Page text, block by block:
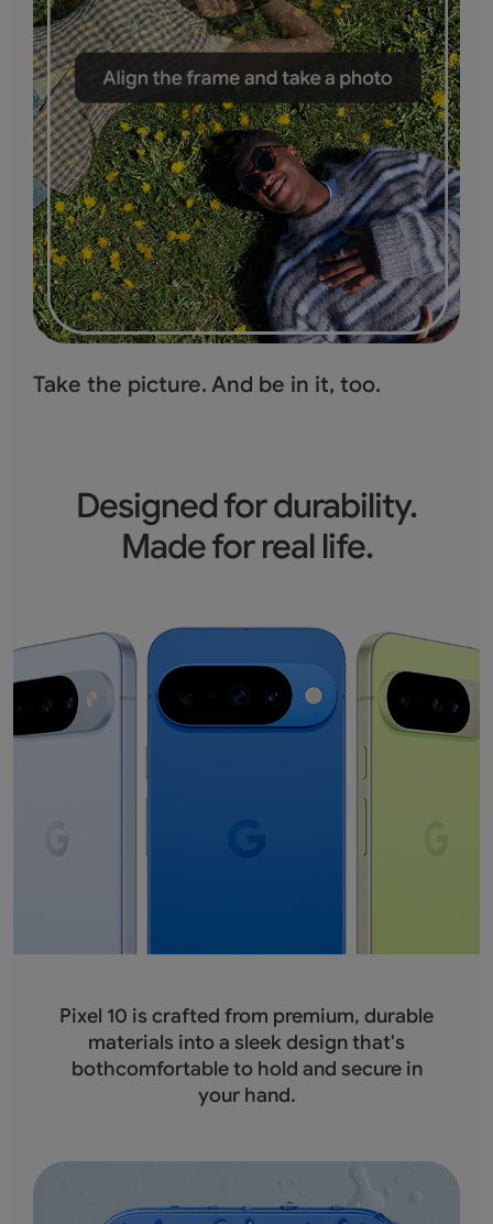
Take the picture. And be in it, too.
Designed for durability.
Made for real life.
Pixel 10 is crafted from premium, durable
materials into a sleek design that's
bothcomfortable to hold and secure in
your hand.